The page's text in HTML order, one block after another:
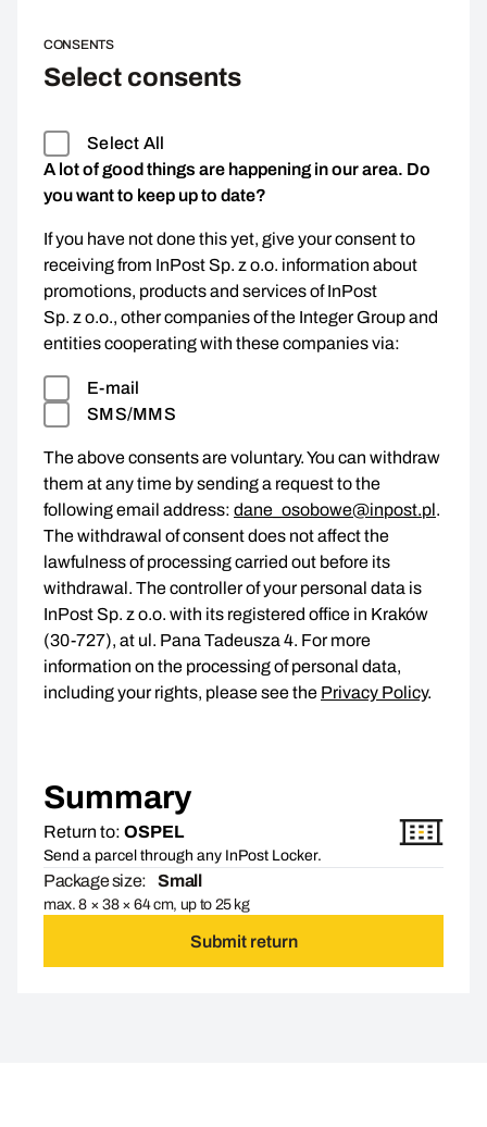
CONSENTS
Select consents
Select All
A lot of good things are happening in our area. Do
you want to keep up to date?
If you have not done this yet, give your consent to
receiving from InPost Sp. z o.o. information about
promotions, products and services of InPost
Sp. z o.o., other companies of the Integer Group and
entities cooperating with these companies via:
E-mail
SMS/MMS
The above consents are voluntary. You can withdraw
them at any time by sending a request to the
following email address: dane_osobowe@inpost.pl.
The withdrawal of consent does not affect the
lawfulness of processing carried out before its
withdrawal. The controller of your personal data is
InPost Sp. z o.o. with its registered office in Kraków
(30-727), at ul. Pana Tadeusza 4. For more
information on the processing of personal data,
including your rights, please see the Privacy Policy.
Summary
Return to: OSPEL
Send a parcel through any InPost Locker.
Package size: Small
max. 8 × 38 × 64 cm, up to 25 kg
Submit return